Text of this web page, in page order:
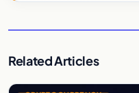
Related Articles